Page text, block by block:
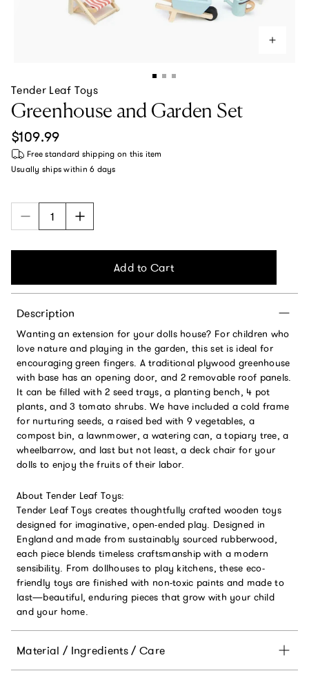
Tender Leaf Toys
Greenhouse and Garden Set
Regular price
$109.99
Free standard shipping on this item
Usually ships within 6 days
Add to Cart
Description
Wanting an extension for your dolls house? For children who
love nature and playing in the garden, this set is ideal for
encouraging green fingers. A traditional plywood greenhouse
with base has an opening door, and 2 removable roof panels.
It can be filled with 2 seed trays, a planting bench, 4 pot
plants, and 3 tomato shrubs. We have included a cold frame
for nurturing seeds, a raised bed with 9 vegetables, a
compost bin, a lawnmower, a watering can, a topiary tree, a
wheelbarrow, and last but not least, a deck chair for your
dolls to enjoy the fruits of their labor.
About Tender Leaf Toys:
Tender Leaf Toys creates thoughtfully crafted wooden toys
designed for imaginative, open-ended play. Designed in
England and made from sustainably sourced rubberwood,
each piece blends timeless craftsmanship with a modern
sensibility. From dollhouses to play kitchens, these eco-
friendly toys are finished with non-toxic paints and made to
last—beautiful, enduring pieces that grow with your child
and your home.
Material / Ingredients / Care